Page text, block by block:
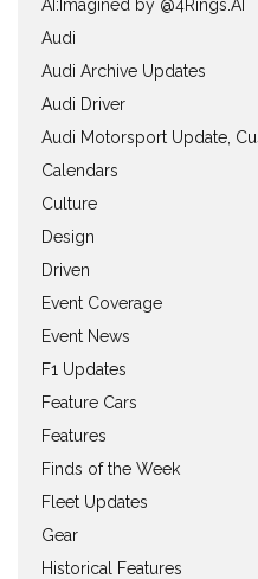
AI:Imagined by @4Rings.AI
Audi
Audi Archive Updates
Audi Driver
Audi Motorsport Update,
Calendars
Culture
Design
Driven
Event Coverage
Event News
F1 Updates
Feature Cars
Features
Finds of the Week
Fleet Updates
Gear
Historical Features